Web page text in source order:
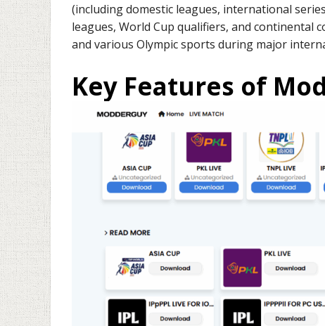
(including domestic leagues, international
leagues, World Cup qualifiers, and continental
and various Olympic sports during major
Key Features of